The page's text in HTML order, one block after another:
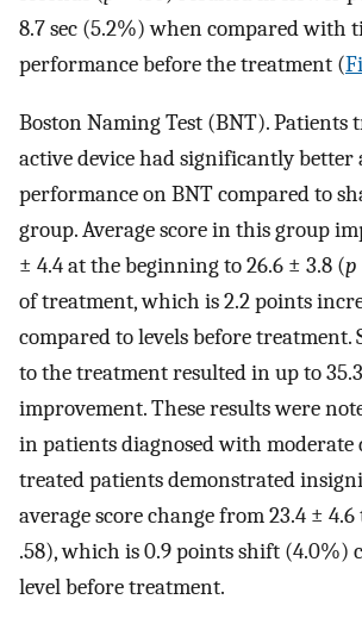
8.7 sec (5.2%) when compared with
performance before the treatment (
Boston Naming Test (BNT). Patients
active device had significantly better
performance on BNT compared to
group. Average score in this group
± 4.4 at the beginning to 26.6 ± 3.8 (p
of treatment, which is 2.2 points
compared to levels before treatment.
to the treatment resulted in up to
improvement. These results were
in patients diagnosed with moderate
treated patients demonstrated
average score change from 23.4 ± 4.6
.58), which is 0.9 points shift (4.0%)
level before treatment.